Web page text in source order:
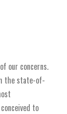
our concerns.
the state-of-
to